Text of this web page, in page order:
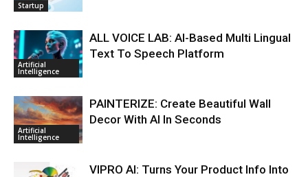
Startup
Artificial
Intelligence
ALL VOICE LAB: AI-Based Multi Lingual
Text To Speech Platform
Artificial
Intelligence
PAINTERIZE: Create Beautiful Wall
Decor With AI In Seconds
VIPRO AI: Turns Your Product Info Into